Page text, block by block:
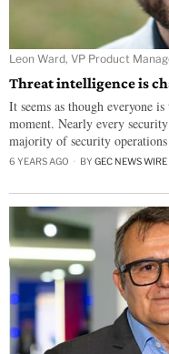
Leon Ward, VP Product
Threat intelligence is
It seems as though everyone
moment. Nearly every
majority of security
6 YEARS AGO BY GEC NEWS WIRE